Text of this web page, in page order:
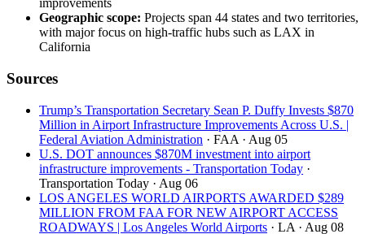
improvements
Geographic scope: Projects span 44 states and two territories,
with major focus on high-traffic hubs such as LAX in
California
Sources
Trump’s Transportation Secretary Sean P. Duffy Invests $870
Million in Airport Infrastructure Improvements Across U.S. |
Federal Aviation Administration · FAA · Aug 05
U.S. DOT announces $870M investment into airport
infrastructure improvements - Transportation Today ·
Transportation Today · Aug 06
LOS ANGELES WORLD AIRPORTS AWARDED $289
MILLION FROM FAA FOR NEW AIRPORT ACCESS
ROADWAYS | Los Angeles World Airports · LA · Aug 08